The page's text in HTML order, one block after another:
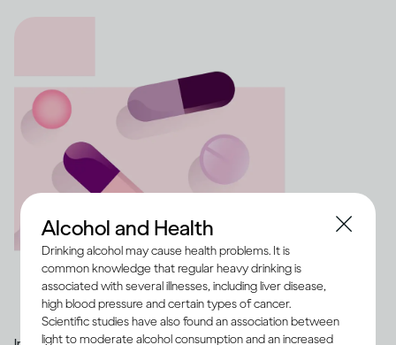
Alcohol and Health
Drinking alcohol may cause health problems. It is
common knowledge that regular heavy drinking is
associated with several illnesses, including liver disease,
high blood pressure and certain types of cancer.
Scientific studies have also found an association between
light to moderate alcohol consumption and an increased